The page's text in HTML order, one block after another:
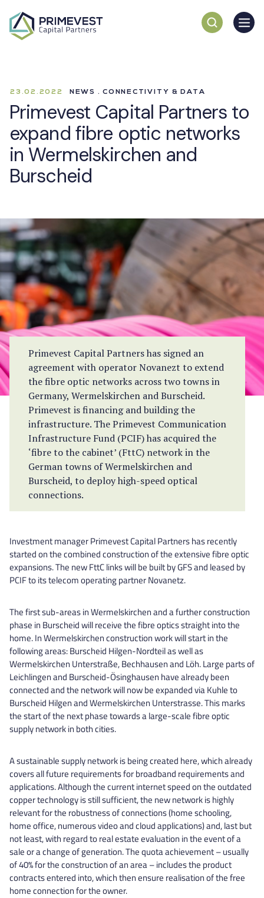
23.02.2022 NEWS . CONNECTIVITY & DATA
Primevest Capital Partners to
expand fibre optic networks
in Wermelskirchen and
Burscheid
Primevest Capital Partners has signed an
agreement with operator Novanezt to extend
the fibre optic networks across two towns in
Germany, Wermelskirchen and Burscheid.
Primevest is financing and building the
infrastructure. The Primevest Communication
Infrastructure Fund (PCIF) has acquired the
‘fibre to the cabinet’ (FttC) network in the
German towns of Wermelskirchen and
Burscheid, to deploy high-speed optical
connections.
Investment manager Primevest Capital Partners has recently
started on the combined construction of the extensive fibre optic
expansions. The new FttC links will be built by GFS and leased by
PCIF to its telecom operating partner Novanetz.
The first sub-areas in Wermelskirchen and a further construction
phase in Burscheid will receive the fibre optics straight into the
home. In Wermelskirchen construction work will start in the
following areas: Burscheid Hilgen-Nordteil as well as
Wermelskirchen Unterstraße, Bechhausen and Löh. Large parts of
Leichlingen and Burscheid-Ösinghausen have already been
connected and the network will now be expanded via Kuhle to
Burscheid Hilgen and Wermelskirchen Unterstrasse. This marks
the start of the next phase towards a large-scale fibre optic
supply network in both cities.
A sustainable supply network is being created here, which already
covers all future requirements for broadband requirements and
applications. Although the current internet speed on the outdated
copper technology is still sufficient, the new network is highly
relevant for the robustness of connections (home schooling,
home office, numerous video and cloud applications) and, last but
not least, with regard to real estate evaluation in the event of a
sale or a change of generation. The quota achievement – usually
of 40% for the construction of an area – includes the product
contracts entered into, which then ensure realisation of the free
home connection for the owner.